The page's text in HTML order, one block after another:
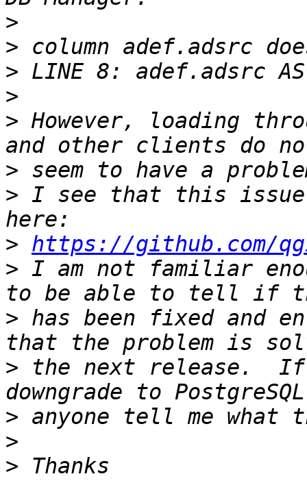
>
>
>
>
> However, loading
>
> I see that this issue
> https://github.com/
> I am not familiar
> has been fixed and
> the next release.
>
>
>